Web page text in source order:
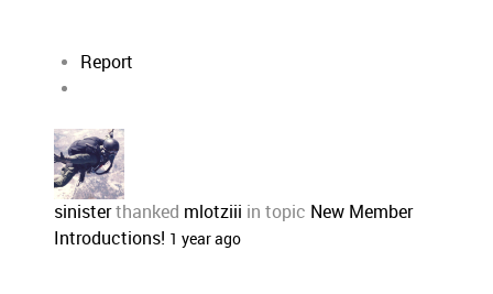
Report
sinisterthanked mlotziii in topic New Member
Introductions! 1 year ago